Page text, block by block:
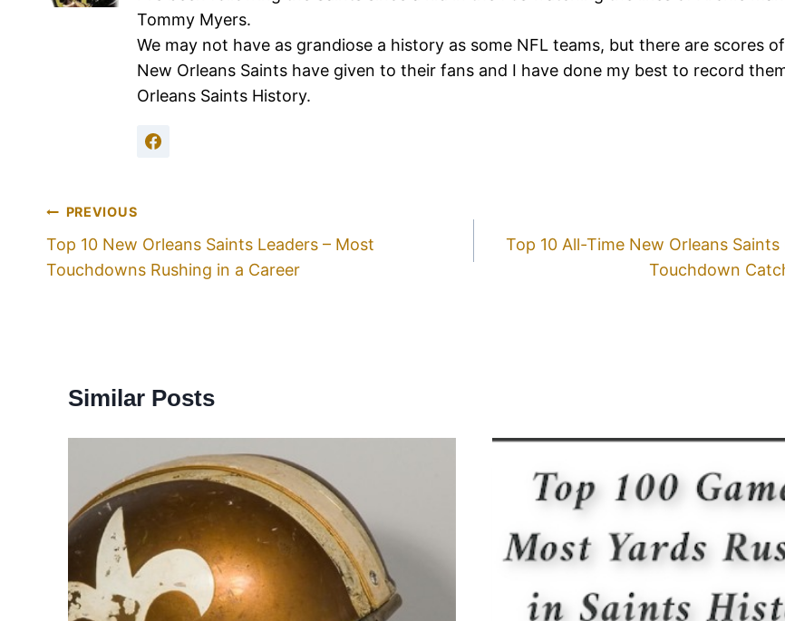
Tommy Myers.
We may not have as grandiose a history as some NFL teams, but there are scores
New Orleans Saints have given to their fans and I have done my best to record
Orleans Saints History.
PREVIOUS
Top 10 New Orleans Saints Leaders – Most
Touchdowns Rushing in a Career
Top 10 All-Time New Orleans Saints
Touchdown
Similar Posts